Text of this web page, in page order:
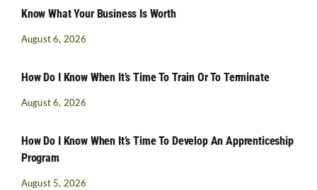
Know What Your Business Is Worth
August 6, 2026
How Do I Know When It’s Time To Train Or To Terminate
August 6, 2026
How Do I Know When It’s Time To Develop An Apprenticeship
Program
August 5, 2026